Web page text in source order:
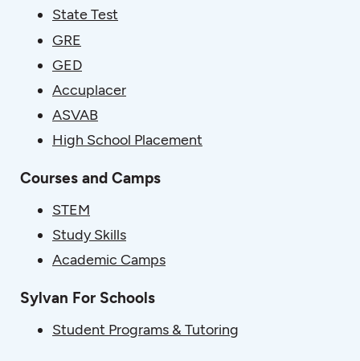
State Test
GRE
GED
Accuplacer
ASVAB
High School Placement
Courses and Camps
STEM
Study Skills
Academic Camps
Sylvan For Schools
Student Programs & Tutoring